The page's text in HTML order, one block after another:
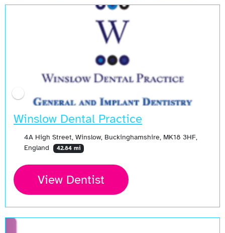
Winslow Dental Practice
4A High Street, Winslow, Buckinghamshire, MK18 3HF,
England
42.84 mi
View Dentist